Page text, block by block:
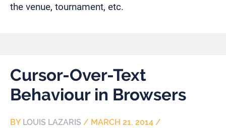
the venue, tournament, etc.
Cursor-Over-Text
Behaviour in Browsers
BY LOUIS LAZARIS / MARCH 21, 2014 /